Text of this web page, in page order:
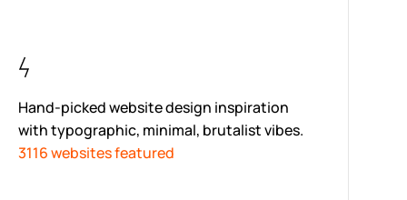
Hand-picked website design inspiration
with typographic, minimal, brutalist vibes.
3116 websites featured